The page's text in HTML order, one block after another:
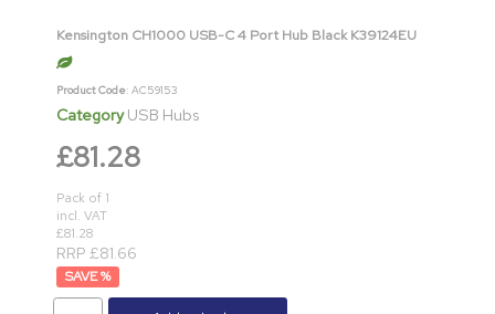
Kensington CH1000 USB-C 4 Port Hub Black K39124EU
Product Code: AC59153
Category USB Hubs
£81.28
Pack of 1
incl. VAT
£81.28
RRP £81.66
%